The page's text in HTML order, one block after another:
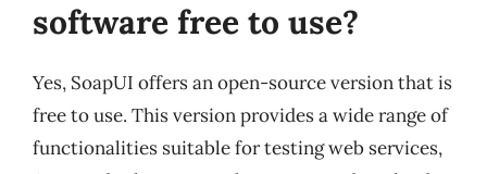
software free to use?
Yes, SoapUI offers an open-source version that is
free to use. This version provides a wide range of
functionalities suitable for testing web services,